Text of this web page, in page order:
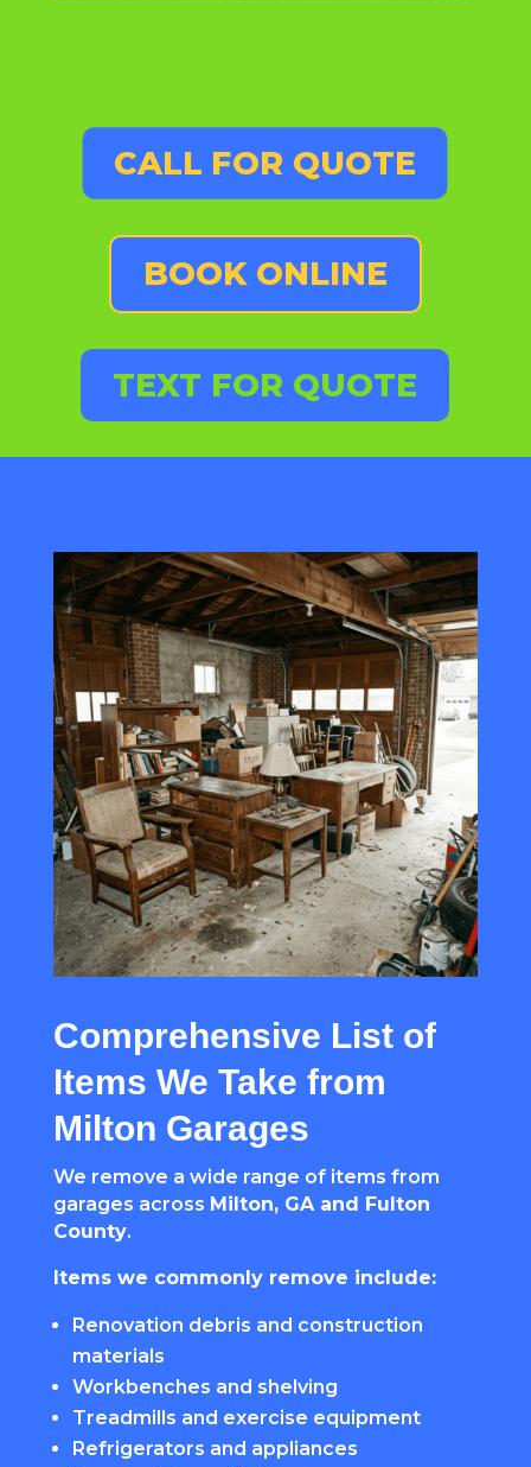
CALL FOR QUOTE
BOOK ONLINE
TEXT FOR QUOTE
Comprehensive List of
Items We Take from
Milton Garages
We remove a wide range of items from
garages across Milton, GA and Fulton
County.
Items we commonly remove include:
Renovation debris and construction
materials
Workbenches and shelving
Treadmills and exercise equipment
Refrigerators and appliances